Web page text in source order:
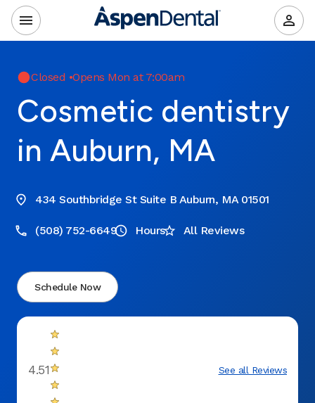
Closed •Opens Mon at 7:00am
Cosmetic dentistry
in Auburn, MA
434 Southbridge St Suite B Auburn, MA 01501
(508) 752-6649 Hours All Reviews
Schedule Now
4.51 See all Reviews